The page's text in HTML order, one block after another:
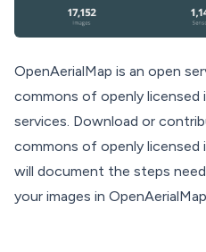
OpenAerialMap is an open
commons of openly licensed
services. Download or
commons of openly licensed
will document the steps
your images in OpenAerialMap.